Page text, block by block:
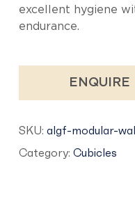
excellent hygiene
endurance.
ENQUIRE
SKU: algf-modular-
Category: Cubicles